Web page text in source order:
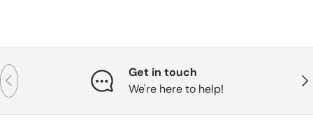
Previous
Get in touch
We're here to help!